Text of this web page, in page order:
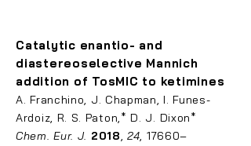
Catalytic enantio- and
diastereoselective Mannich
addition of TosMIC to ketimines
A. Franchino, J. Chapman, I. Funes-
Ardoiz, R. S. Paton,* D. J. Dixon*
Chem. Eur. J. 2018,24, 17660–